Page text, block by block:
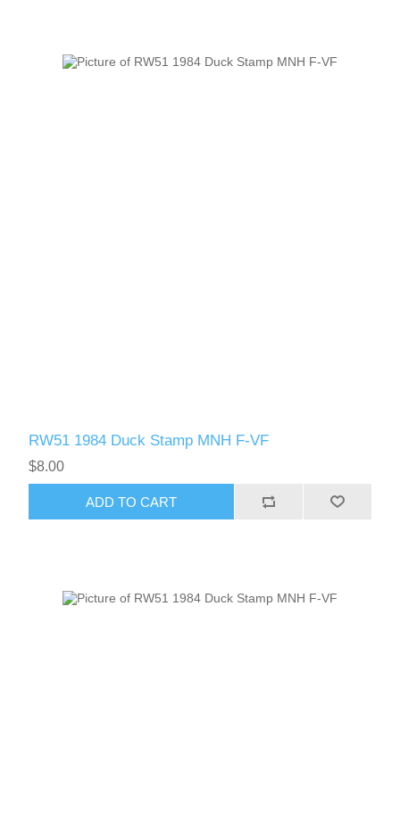
RW51 1984 Duck Stamp MNH F-VF
$8.00
ADD TO CART